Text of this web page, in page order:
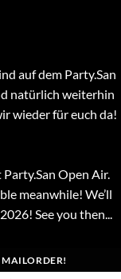
auf dem Party.San
natürlich weiterhin
wieder für euch da!
Open Air.
meanwhile! We’ll
See you then...
MAILORDER!